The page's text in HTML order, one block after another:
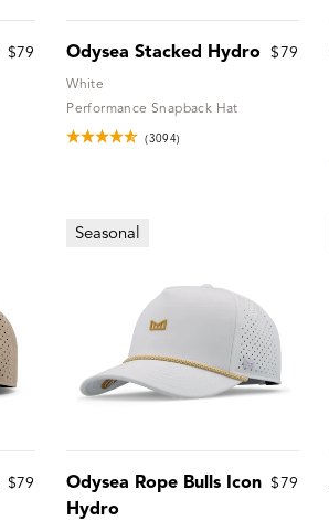
$79 Odysea Stacked Hydro $79
White
Performance Snapback Hat
(3094)
$79
Seasonal
Odysea Rope Bulls Icon
Hydro
$79